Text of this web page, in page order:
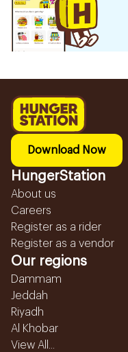
Download Now
HungerStation
About us
Careers
Register as a rider
Register as a vendor
Our regions
Dammam
Jeddah
Riyadh
Al Khobar
View All...